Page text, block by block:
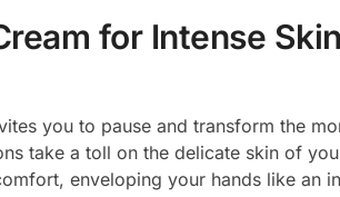
for Intense
you to pause and transform the
take a toll on the delicate skin of
enveloping your hands like an